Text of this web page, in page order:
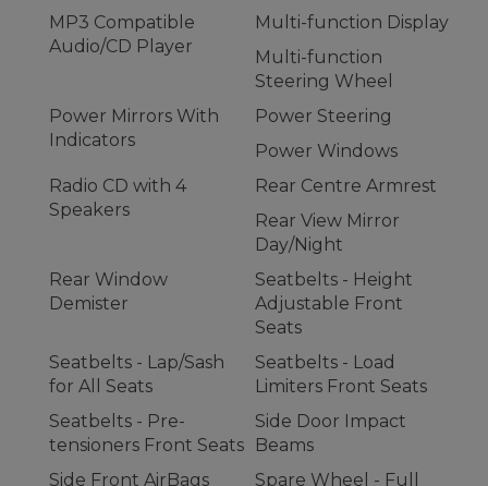
MP3 Compatible
Audio/CD Player
Multi-function Display
Multi-function
Steering Wheel
Power Mirrors With
Indicators
Power Steering
Power Windows
Radio CD with 4
Speakers
Rear Centre Armrest
Rear View Mirror
Day/Night
Rear Window
Demister
Seatbelts - Height
Adjustable Front
Seats
Seatbelts - Lap/Sash
for All Seats
Seatbelts - Load
Limiters Front Seats
Seatbelts - Pre-
tensioners Front Seats
Side Door Impact
Beams
Side Front AirBags
Spare Wheel - Full